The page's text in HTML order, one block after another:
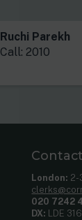
Ruchi Parekh
Call: 2010
Contact
London: 2-
020 7242
DX: LDE